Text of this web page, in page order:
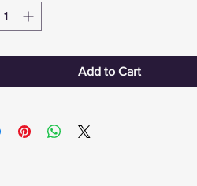
Add to Cart